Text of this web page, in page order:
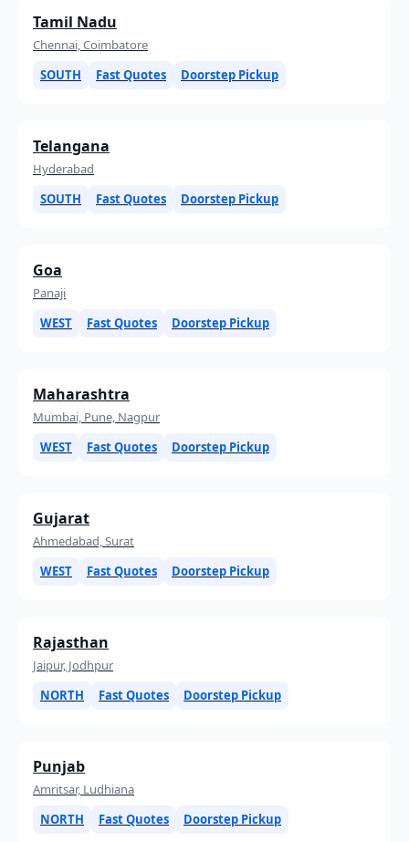
Tamil Nadu
Chennai, Coimbatore
SOUTH
Fast Quotes Doorstep Pickup
Telangana
Hyderabad
SOUTH
Fast Quotes Doorstep Pickup
Goa
Panaji
WEST
Fast Quotes Doorstep Pickup
Maharashtra
Mumbai, Pune, Nagpur
WEST
Fast Quotes Doorstep Pickup
Gujarat
Ahmedabad, Surat
WEST
Fast Quotes Doorstep Pickup
Rajasthan
Jaipur, Jodhpur
NORTH
Fast Quotes Doorstep Pickup
Punjab
Amritsar, Ludhiana
NORTH
Fast Quotes Doorstep Pickup